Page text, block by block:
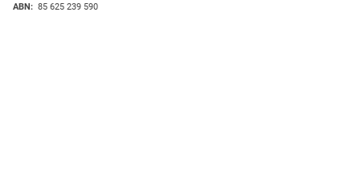
ABN: 85 625 239 590